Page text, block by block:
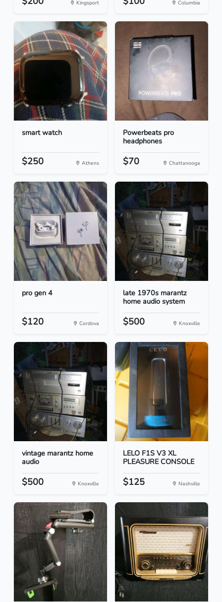
Kingsport Columbia
smart watch
$250 Athens
Powerbeats pro
headphones
$70 Chattanooga
pro gen 4
$120 Cordova
late 1970s marantz
home audio system
$500 Knoxville
vintage marantz home
audio
$500 Knoxville
LELO F1S V3 XL
PLEASURE CONSOLE
$125 Nashville